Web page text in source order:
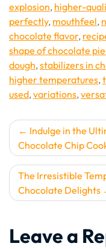
explosion, higher-
perfectly, mouthfeel,
chocolate flavor,
shape of chocolate
dough,stabilizers in
higher temperatures,
used,variations,
Post
navigation
Indulge in the
Chocolate Chip
The Irresistible
Chocolate Delights
Leave a